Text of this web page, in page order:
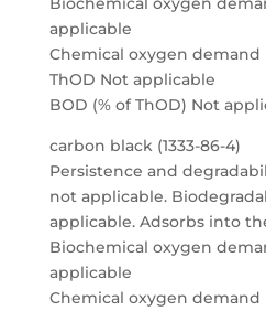
applicable
Chemical oxygen demand
ThOD Not applicable
BOD (% of ThOD) Not
carbon black (1333-86-4)
Persistence and
not applicable.
applicable. Adsorbs into
Biochemical oxygen
applicable
Chemical oxygen demand